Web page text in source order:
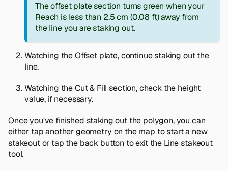
The offset plate section turns green when your
Reach is less than 2.5 cm (0.08 ft) away from
the line you are staking out.
Watching the Offset plate, continue staking out the
line.
Watching the Cut & Fill section, check the height
value, if necessary.
Once you've finished staking out the polygon, you can
either tap another geometry on the map to start a new
stakeout or tap the back button to exit the Line stakeout
tool.